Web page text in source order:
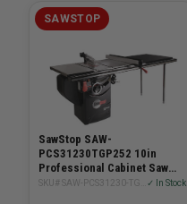
SAWSTOP
SawStop SAW-
PCS31230TGP252 10in
Professional Cabinet Saw
3HP With 52in T-Glide✓ In Stock